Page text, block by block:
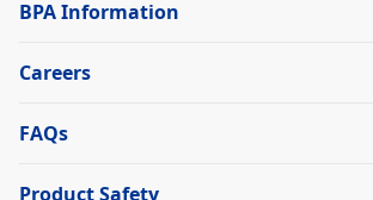
BPA Information
Careers
FAQs
Product Safety